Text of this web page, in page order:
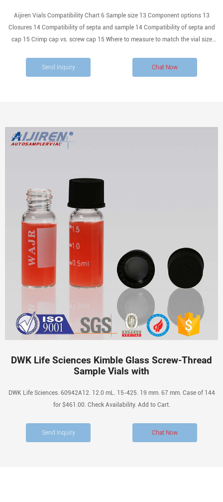
Aijiren Vials Compatibility Chart 6 Sample size 13 Component options 13
Closures 14 Compatibility of septa and sample 14 Compatibility of septa and
cap 15 Crimp cap vs. screw cap 15 Where to measure to match the vial size
vials 17 Ordering Information 18
Send Inquiry Chat Now
DWK Life Sciences Kimble Glass Screw-Thread
Sample Vials with
DWK Life Sciences. 60942A12. 12.0 mL. 15-425. 19 mm. 67 mm. Case of 144
for $461.00. Check Availability. Add to Cart.
Send Inquiry Chat Now